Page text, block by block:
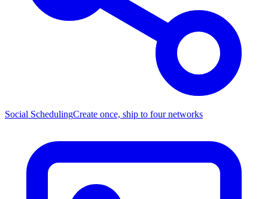
Social SchedulingCreate once, ship to four networks